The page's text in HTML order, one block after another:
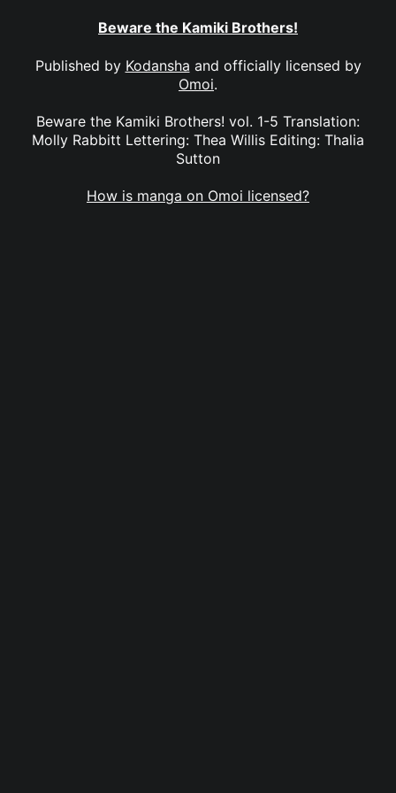
Beware the Kamiki Brothers!
Published by Kodansha and officially licensed by
Omoi.
Beware the Kamiki Brothers! vol. 1-5 Translation:
Molly Rabbitt Lettering: Thea Willis Editing: Thalia
Sutton
How is manga on Omoi licensed?